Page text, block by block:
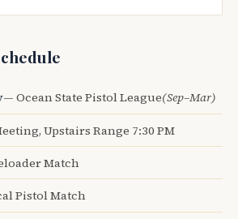
— Ocean State Pistol League(Sep–Mar)
Upstairs Range 7:30 PM
Match
Pistol Match